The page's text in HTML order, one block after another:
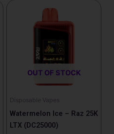
OUT OF STOCK
Disposable Vapes
Watermelon Ice – Raz 25K
LTX (DC25000)